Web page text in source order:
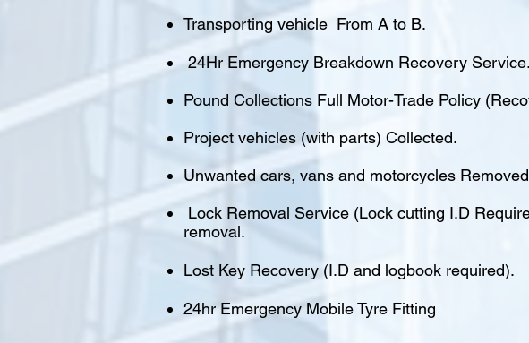
Transporting vehicle From A to B.
24Hr Emergency Breakdown Recovery Service.
Pound Collections Full Motor-Trade Policy
Project vehicles (with parts) Collected.
Unwanted cars, vans and motorcycles
Lock Removal Service (Lock cutting I.D
removal.
Lost Key Recovery (I.D and logbook required).
24hr Emergency Mobile Tyre Fitting